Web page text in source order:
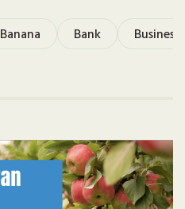
Banana Bank Business